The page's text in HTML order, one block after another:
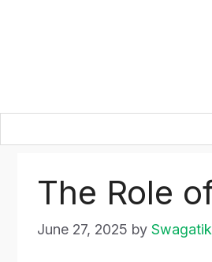
The Role
June 27, 2025 by